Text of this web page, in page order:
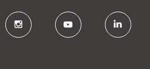
instagram youtube linkedin